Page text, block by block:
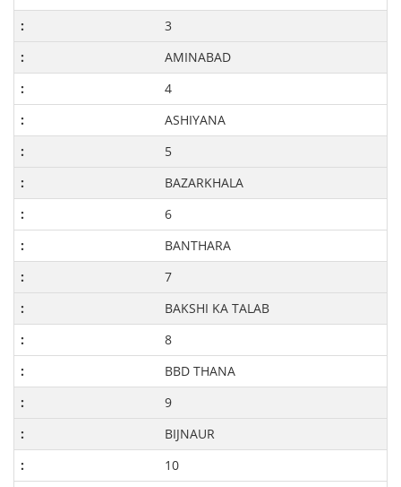
3
AMINABAD
4
ASHIYANA
5
BAZARKHALA
6
BANTHARA
7
BAKSHI KA TALAB
8
BBD THANA
9
BIJNAUR
10